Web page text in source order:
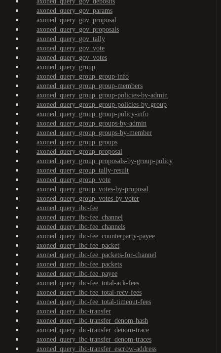
axoned_query_gov_params
axoned_query_gov_proposal
axoned_query_gov_proposals
axoned_query_gov_tally
axoned_query_gov_vote
axoned_query_gov_votes
axoned_query_group
axoned_query_group_group-info
axoned_query_group_group-members
axoned_query_group_group-policies-by-admin
axoned_query_group_group-policies-by-group
axoned_query_group_group-policy-info
axoned_query_group_groups-by-admin
axoned_query_group_groups-by-member
axoned_query_group_groups
axoned_query_group_proposal
axoned_query_group_proposals-by-group-policy
axoned_query_group_tally-result
axoned_query_group_vote
axoned_query_group_votes-by-proposal
axoned_query_group_votes-by-voter
axoned_query_ibc-fee
axoned_query_ibc-fee_channel
axoned_query_ibc-fee_channels
axoned_query_ibc-fee_counterparty-payee
axoned_query_ibc-fee_packet
axoned_query_ibc-fee_packets-for-channel
axoned_query_ibc-fee_packets
axoned_query_ibc-fee_payee
axoned_query_ibc-fee_total-ack-fees
axoned_query_ibc-fee_total-recv-fees
axoned_query_ibc-fee_total-timeout-fees
axoned_query_ibc-transfer
axoned_query_ibc-transfer_denom-hash
axoned_query_ibc-transfer_denom-trace
axoned_query_ibc-transfer_denom-traces
axoned_query_ibc-transfer_escrow-address